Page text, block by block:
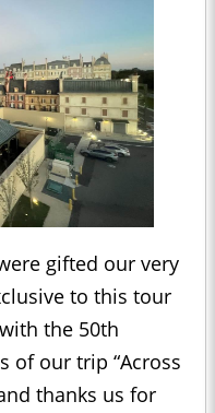
gifted our very
to this tour
the 50th
of our trip “Across
thanks us for